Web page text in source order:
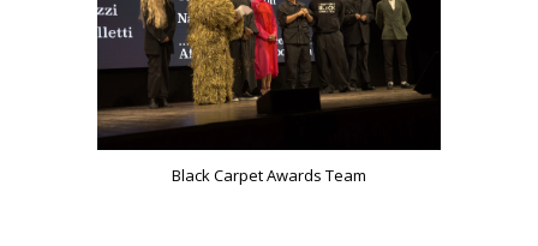
Black Carpet Awards Team